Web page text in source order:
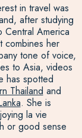
in travel was
after studying
Central America
combines her
tone of voice,
to Asia, videos
has spotted
Thailand and
. She is
la vie
or good sense